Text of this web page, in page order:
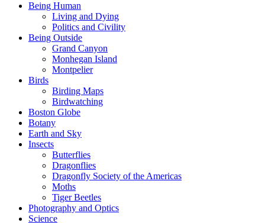
Being Human
Living and Dying
Politics and Civility
Being Outside
Grand Canyon
Monhegan Island
Montpelier
Birds
Birding Maps
Birdwatching
Boston Globe
Botany
Earth and Sky
Insects
Butterflies
Dragonflies
Dragonfly Society of the Americas
Moths
Tiger Beetles
Photography and Optics
Science